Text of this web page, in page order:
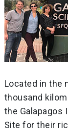
Located in the
thousand
the Galapagos
Site for their